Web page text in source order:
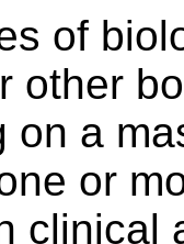
of
other
on a
or
clinical